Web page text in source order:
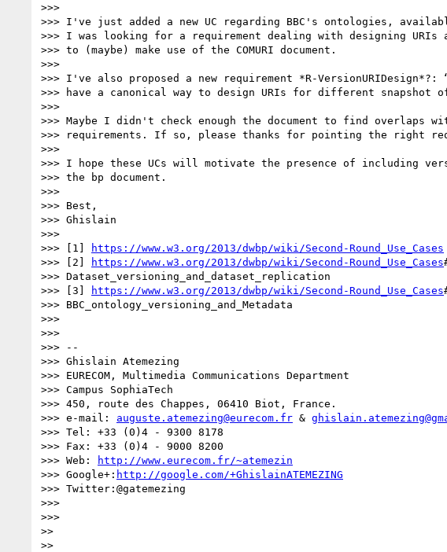
>>>
>>> I've just added a new UC regarding BBC's ontologies,
>>> I was looking for a requirement dealing with designing URIs
>>> to (maybe) make use of the COMURI document.
>>>
>>> I've also proposed a new requirement *R-VersionURIDesign*?:
>>> have a canonical way to design URIs for different snapshot
>>>
>>> Maybe I didn't check enough the document to find overlaps
>>> requirements. If so, please thanks for pointing the right
>>>
>>> I hope these UCs will motivate the presence of including
>>> the bp document.
>>>
>>> Best,
>>> Ghislain
>>>
>>> [1]
https://www.w3.org/2013/dwbp/wiki/Second-Round_Use_Cases
>>> [2]
https://www.w3.org/2013/dwbp/wiki/Second-Round_Use_Cases
>>> Dataset_versioning_and_dataset_replication
>>> [3]
https://www.w3.org/2013/dwbp/wiki/Second-Round_Use_Cases
>>> BBC_ontology_versioning_and_Metadata
>>>
>>>
>>> --
>>> Ghislain Atemezing
>>> EURECOM, Multimedia Communications Department
>>> Campus SophiaTech
>>> 450, route des Chappes, 06410 Biot, France.
>>> e-mail: auguste.atemezing@eurecom.fr &
>>> Tel: +33 (0)4 - 9300 8178
>>> Fax: +33 (0)4 - 9000 8200
>>> Web:
http://www.eurecom.fr/~atemezin
>>> Google+: http://google.com/+GhislainATEMEZING
>>> Twitter:@gatemezing
>>>
>>>
>>
>>